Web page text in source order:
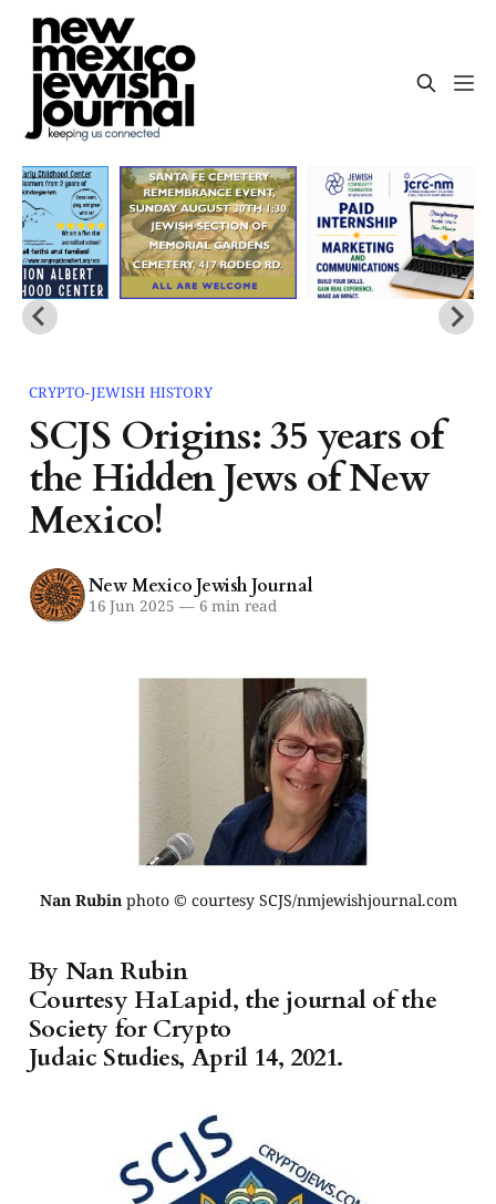
CRYPTO-JEWISH HISTORY
SCJS Origins: 35 years of
the Hidden Jews of New
Mexico!
New Mexico Jewish Journal
16 Jun 2025 —6 min read
Nan Rubin photo © courtesy SCJS/nmjewishjournal.com
By Nan Rubin
Courtesy HaLapid, the journal of the
Society for Crypto
Judaic Studies, April 14, 2021.